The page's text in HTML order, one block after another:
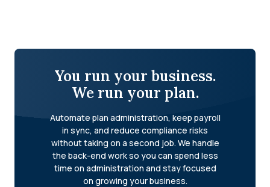
You run your business.
We run your plan.
Automate plan administration, keep payroll
in sync, and reduce compliance risks
without taking on a second job. We handle
the back-end work so you can spend less
time on administration and stay focused
on growing your business.